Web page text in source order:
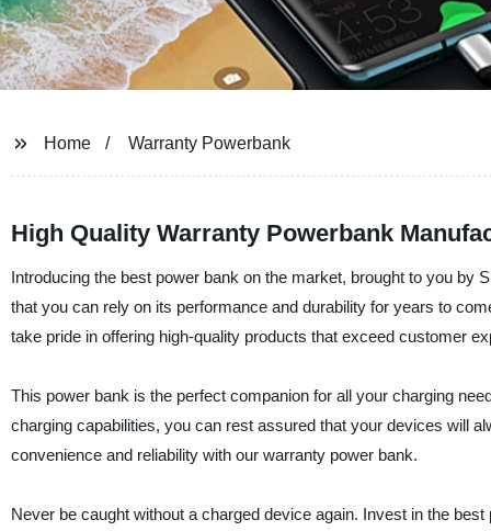
Home Warranty Powerbank
High Quality Warranty Powerbank
Introducing the best power bank on the market, brought to you by
that you can rely on its performance and durability for years to
take pride in offering high-quality products that exceed customer
This power bank is the perfect companion for all your charging
charging capabilities, you can rest assured that your devices will
convenience and reliability with our warranty power bank.
Never be caught without a charged device again. Invest in the